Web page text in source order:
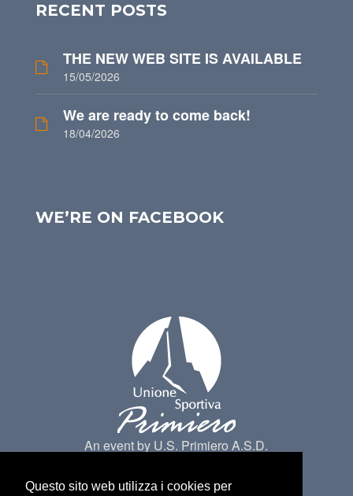
RECENT POSTS
THE NEW WEB SITE IS AVAILABLE
15/05/2026
We are ready to come back!
18/04/2026
WE’RE ON FACEBOOK
An event by U.S. Primiero A.S.D.
Questo sito web utilizza i cookies per